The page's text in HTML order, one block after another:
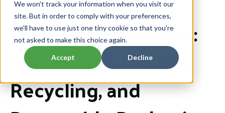
We won't track your information when you visit our
site. But in order to comply with your preferences,
we'll have to use just one tiny cookie so that you're
not asked to make this choice again.
Accept Decline
Feb 13, 2026 12:05:20 PM
Plastics Mythbusters:
Sustainable Plastics,
Recycling, and